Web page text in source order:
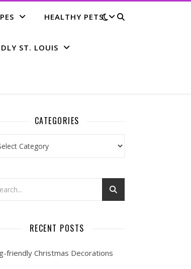
HEALTHY PETS
ST. LOUIS
CATEGORIES
RECENT POSTS
friendly Christmas Decorations